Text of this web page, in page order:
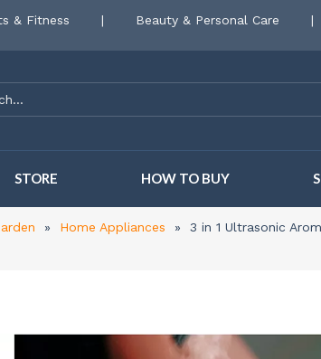
& Fitness | Beauty & Personal Care |
STORE HOW TO BUY
» Home Appliances »
3 in 1 Ultrasonic